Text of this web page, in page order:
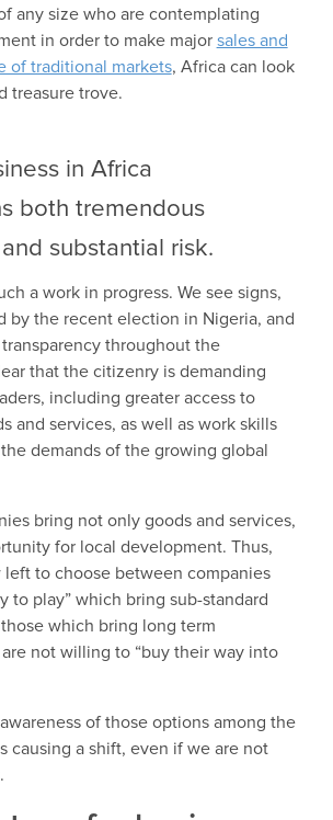
any size who are contemplating
in order to make major sales and
of traditional markets, Africa can look
treasure trove.
in Africa
both tremendous
substantial risk.
a work in progress. We see signs,
by the recent election in Nigeria, and
throughout the
that the citizenry is demanding
including greater access to
and services, as well as work skills
demands of the growing global
bring not only goods and services,
for local development. Thus,
left to choose between companies
to play” which bring sub-standard
which bring long term
not willing to “buy their way into
of those options among the
causing a shift, even if we are not